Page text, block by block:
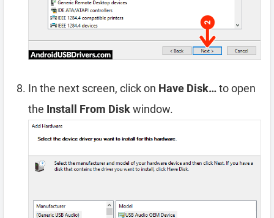
In the next screen, click on Have Disk…to open
the Install From Diskwindow.